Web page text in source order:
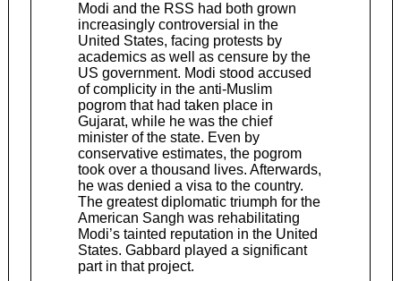
Modi and the RSS had both grown
increasingly controversial in the
United States, facing protests by
academics as well as censure by the
US government. Modi stood accused
of complicity in the anti-Muslim
pogrom that had taken place in
Gujarat, while he was the chief
minister of the state. Even by
conservative estimates, the pogrom
took over a thousand lives. Afterwards,
he was denied a visa to the country.
The greatest diplomatic triumph for the
American Sangh was rehabilitating
Modi’s tainted reputation in the United
States. Gabbard played a significant
part in that project.